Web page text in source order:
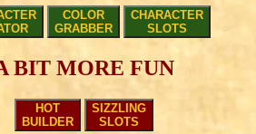
COLOR
GRABBER
CHARACTER
SLOTS
BIT MORE FUN
HOT
BUILDER
SIZZLING
SLOTS